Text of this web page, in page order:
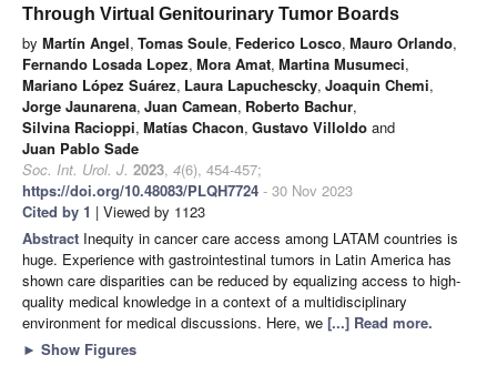
Through Virtual Genitourinary Tumor Boards
by Martín Angel, Tomas Soule, Federico Losco, Mauro Orlando,
Fernando Losada Lopez, Mora Amat, Martina Musumeci,
Mariano López Suárez, Laura Lapuchescky, Joaquin Chemi,
Jorge Jaunarena, Juan Camean, Roberto Bachur,
Silvina Racioppi, Matías Chacon, Gustavo Villoldo and
Juan Pablo Sade
Soc. Int. Urol. J. 2023, 4(6), 454-457;
https://doi.org/10.48083/PLQH7724 - 30 Nov 2023
Cited by 1 | Viewed by 1123
Abstract Inequity in cancer care access among LATAM countries is
huge. Experience with gastrointestinal tumors in Latin America has
shown care disparities can be reduced by equalizing access to high-
quality medical knowledge in a context of a multidisciplinary
environment for medical discussions. Here, we [...] Read more.
► Show Figures